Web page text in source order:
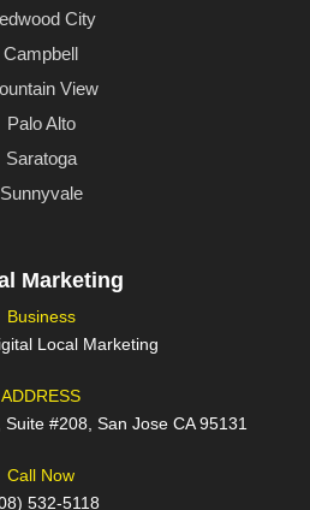
City
Campbell
View
Palo Alto
Saratoga
Sunnyvale
Marketing
Business
Local Marketing
ADDRESS
#208, San Jose CA 95131
Call Now
532-5118